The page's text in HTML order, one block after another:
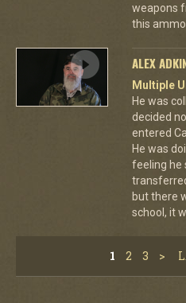
weapons
this
ALEX
Multiple
He was
decided
entered
He was
feeling he
but there
school, it
1 2 3 >